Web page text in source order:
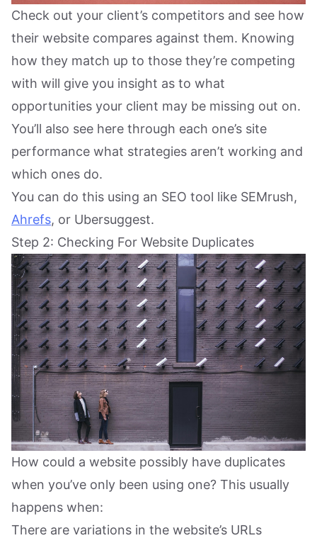
Check out your client’s competitors and see how
their website compares against them. Knowing
how they match up to those they’re competing
with will give you insight as to what
opportunities your client may be missing out on.
You’ll also see here through each one’s site
performance what strategies aren’t working and
which ones do.
You can do this using an SEO tool like SEMrush,
Ahrefs, or Ubersuggest.
Step 2: Checking For Website Duplicates
How could a website possibly have duplicates
when you’ve only been using one? This usually
happens when:
There are variations in the website’s URLs